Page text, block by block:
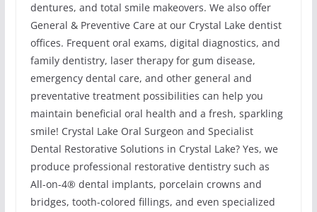
dentures, and total smile makeovers. We also offer
General & Preventive Care at our Crystal Lake dentist
offices. Frequent oral exams, digital diagnostics, and
family dentistry, laser therapy for gum disease,
emergency dental care, and other general and
preventative treatment possibilities can help you
maintain beneficial oral health and a fresh, sparkling
smile! Crystal Lake Oral Surgeon and Specialist
Dental Restorative Solutions in Crystal Lake? Yes, we
produce professional restorative dentistry such as
All-on-4® dental implants, porcelain crowns and
bridges, tooth-colored fillings, and even specialized